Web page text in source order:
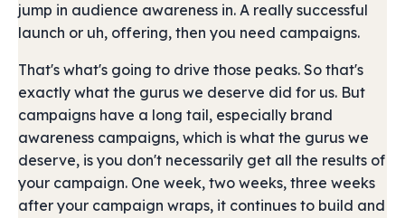
jump in audience awareness in. A really successful
launch or uh, offering, then you need campaigns.
That's what's going to drive those peaks. So that's
exactly what the gurus we deserve did for us. But
campaigns have a long tail, especially brand
awareness campaigns, which is what the gurus we
deserve, is you don't necessarily get all the results of
your campaign. One week, two weeks, three weeks
after your campaign wraps, it continues to build and